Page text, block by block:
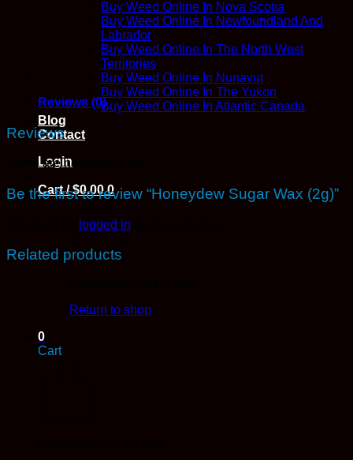
Buy Weed Online In Nova Scotia
Buy Weed Online In Newfoundland And
Labrador
Buy Weed Online In The North West
Territories
Buy Weed Online In Nunavut
Buy Weed Online In The Yukon
Buy Weed Online In Atlantic Canada
Blog
Contact
Login
Cart /$0.00 0
Return to shop
0
Cart
Reviews (0)
Reviews
There are no reviews yet.
Be the first to review “Honeydew Sugar Wax (2g)”
logged in
Related products